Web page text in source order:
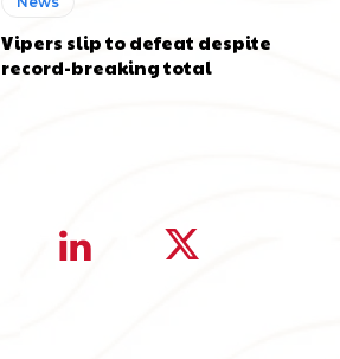
Vipers slip to defeat despite
record-breaking total